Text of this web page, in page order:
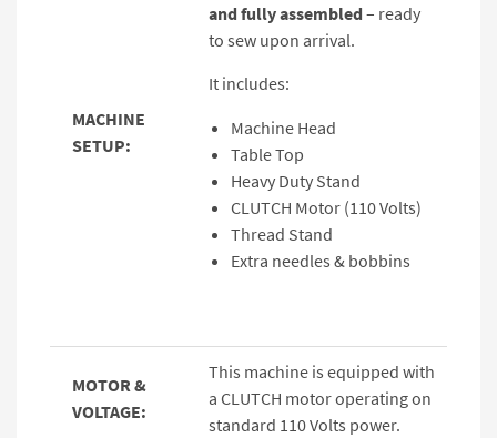
MACHINE
SETUP:
and fully assembled – ready
to sew upon arrival.
It includes:
Machine Head
Table Top
Heavy Duty Stand
CLUTCH Motor (110 Volts)
Thread Stand
Extra needles & bobbins
MOTOR &
VOLTAGE:
This machine is equipped with
a CLUTCH motor operating on
standard 110 Volts power.